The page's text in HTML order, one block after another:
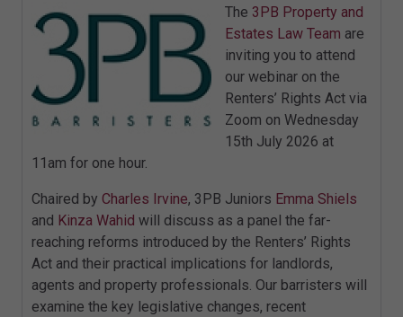
The 3PB Property and
Estates Law Team are
inviting you to attend
our webinar on the
Renters’ Rights Act via
Zoom on Wednesday
15th July 2026 at
11am for one hour.
Chaired by Charles Irvine, 3PB Juniors Emma Shiels
and Kinza Wahid will discuss as a panel the far-
reaching reforms introduced by the Renters’ Rights
Act and their practical implications for landlords,
agents and property professionals. Our barristers will
examine the key legislative changes, recent